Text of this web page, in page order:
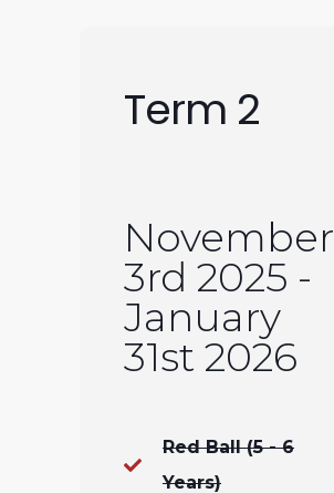
Term 2
November
3rd 2025 -
January
31st 2026
Red Ball (5 - 6
Years)